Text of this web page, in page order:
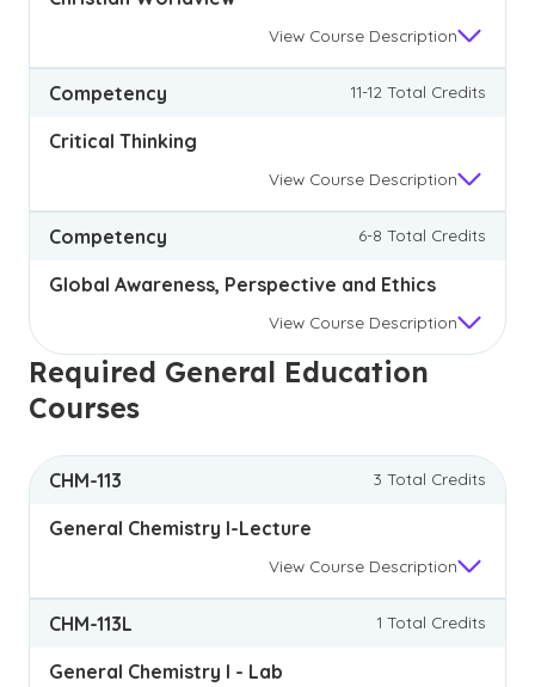
View Course Description
Competency 11-12 Total Credits
Critical Thinking
View Course Description
Competency 6-8 Total Credits
Global Awareness, Perspective and Ethics
View Course Description
Required General Education
Courses
CHM-113 3 Total Credits
General Chemistry I-Lecture
View Course Description
CHM-113L 1 Total Credits
General Chemistry I - Lab